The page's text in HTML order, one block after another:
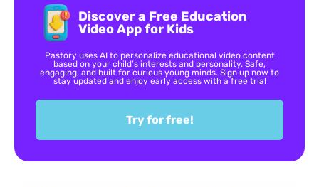
Discover a Free Education
Video App for Kids
Pastory uses AI to personalize educational video content
based on your child’s interests and personality. Safe,
engaging, and built for curious young minds. Sign up now to
stay updated and enjoy early access with a free trial
Try for free!